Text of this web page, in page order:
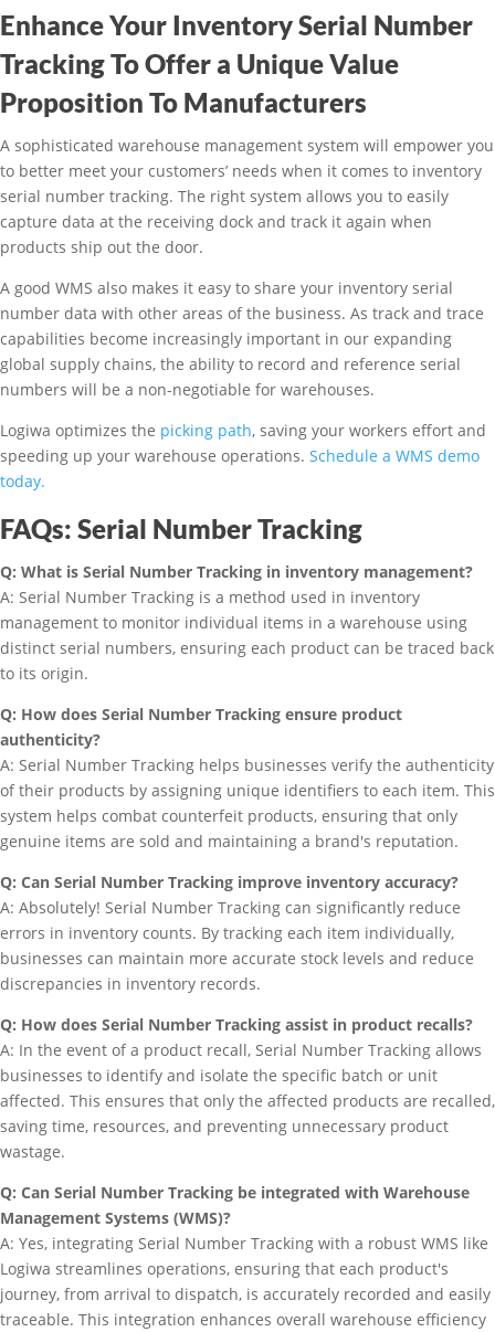
Enhance Your Inventory Serial Number
Tracking To Offer a Unique Value
Proposition To Manufacturers
A sophisticated warehouse management system will empower you
to better meet your customers’ needs when it comes to inventory
serial number tracking. The right system allows you to easily
capture data at the receiving dock and track it again when
products ship out the door.
A good WMS also makes it easy to share your inventory serial
number data with other areas of the business. As track and trace
capabilities become increasingly important in our expanding
global supply chains, the ability to record and reference serial
numbers will be a non-negotiable for warehouses.
Logiwa optimizes the picking path, saving your workers effort and
speeding up your warehouse operations. Schedule a WMS demo
today.
FAQs: Serial Number Tracking
Q: What is Serial Number Tracking in inventory management?
A: Serial Number Tracking is a method used in inventory
management to monitor individual items in a warehouse using
distinct serial numbers, ensuring each product can be traced back
to its origin.
Q: How does Serial Number Tracking ensure product
authenticity?
A: Serial Number Tracking helps businesses verify the authenticity
of their products by assigning unique identifiers to each item. This
system helps combat counterfeit products, ensuring that only
genuine items are sold and maintaining a brand's reputation.
Q: Can Serial Number Tracking improve inventory accuracy?
A: Absolutely! Serial Number Tracking can significantly reduce
errors in inventory counts. By tracking each item individually,
businesses can maintain more accurate stock levels and reduce
discrepancies in inventory records.
Q: How does Serial Number Tracking assist in product recalls?
A: In the event of a product recall, Serial Number Tracking allows
businesses to identify and isolate the specific batch or unit
affected. This ensures that only the affected products are recalled,
saving time, resources, and preventing unnecessary product
wastage.
Q: Can Serial Number Tracking be integrated with Warehouse
Management Systems (WMS)?
A: Yes, integrating Serial Number Tracking with a robust WMS like
Logiwa streamlines operations, ensuring that each product's
journey, from arrival to dispatch, is accurately recorded and easily
traceable. This integration enhances overall warehouse efficiency